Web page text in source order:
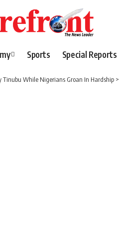
Sports Special Reports
Tinubu While Nigerians Groan In Hardship >